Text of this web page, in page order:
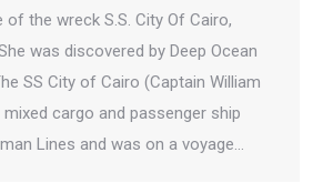
the wreck S.S. City Of Cairo,
was discovered by Deep Ocean
SS City of Cairo (Captain William
cargo and passenger ship
Lines and was on a voyage…